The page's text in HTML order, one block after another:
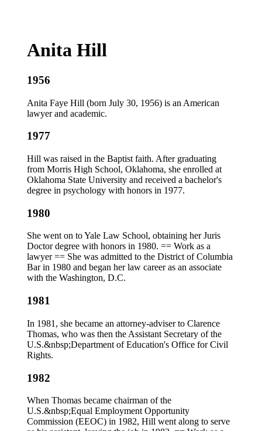
Anita Hill
1956
Anita Faye Hill (born July 30, 1956) is an American
lawyer and academic.
1977
Hill was raised in the Baptist faith. After graduating
from Morris High School, Oklahoma, she enrolled at
Oklahoma State University and received a bachelor's
degree in psychology with honors in 1977.
1980
She went on to Yale Law School, obtaining her Juris
Doctor degree with honors in 1980. == Work as a
lawyer == She was admitted to the District of Columbia
Bar in 1980 and began her law career as an associate
with the Washington, D.C.
1981
In 1981, she became an attorney-adviser to Clarence
Thomas, who was then the Assistant Secretary of the
U.S.&nbsp;Department of Education's Office for Civil
Rights.
1982
When Thomas became chairman of the
U.S.&nbsp;Equal Employment Opportunity
Commission (EEOC) in 1982, Hill went along to serve